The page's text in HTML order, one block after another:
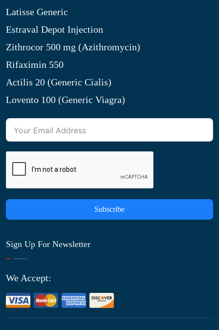
Latisse Generic
Estraval Depot Injection
Zithrocor 500 mg (Azithromycin)
Rifaximin 550
Actilis 20 (Generic Cialis)
Lovento 100 (Generic Viagra)
Subscribe
Sign Up For Newsletter
We Accept: